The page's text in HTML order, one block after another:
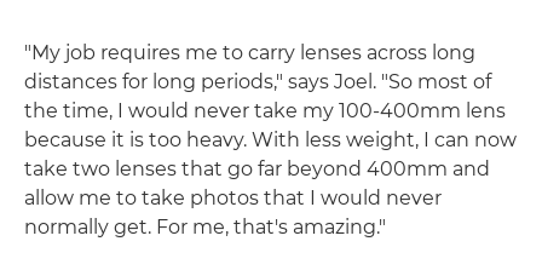
"My job requires me to carry lenses across long
distances for long periods," says Joel. "So most of
the time, I would never take my 100-400mm lens
because it is too heavy. With less weight, I can now
take two lenses that go far beyond 400mm and
allow me to take photos that I would never
normally get. For me, that's amazing."